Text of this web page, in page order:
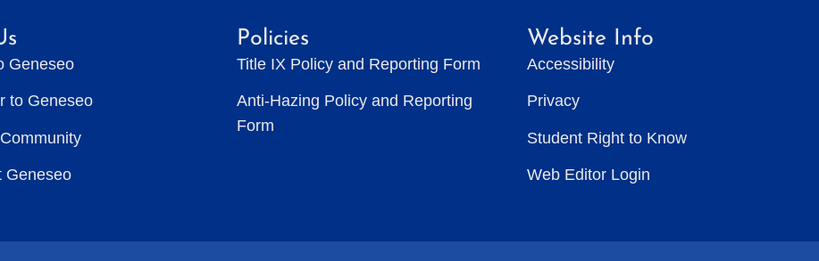
Geneseo
to Geneseo
Geneseo
Policies
Title IX Policy and Reporting Form
Anti-Hazing Policy and Reporting
Form
Website Info
Accessibility
Privacy
Student Right to Know
Web Editor Login